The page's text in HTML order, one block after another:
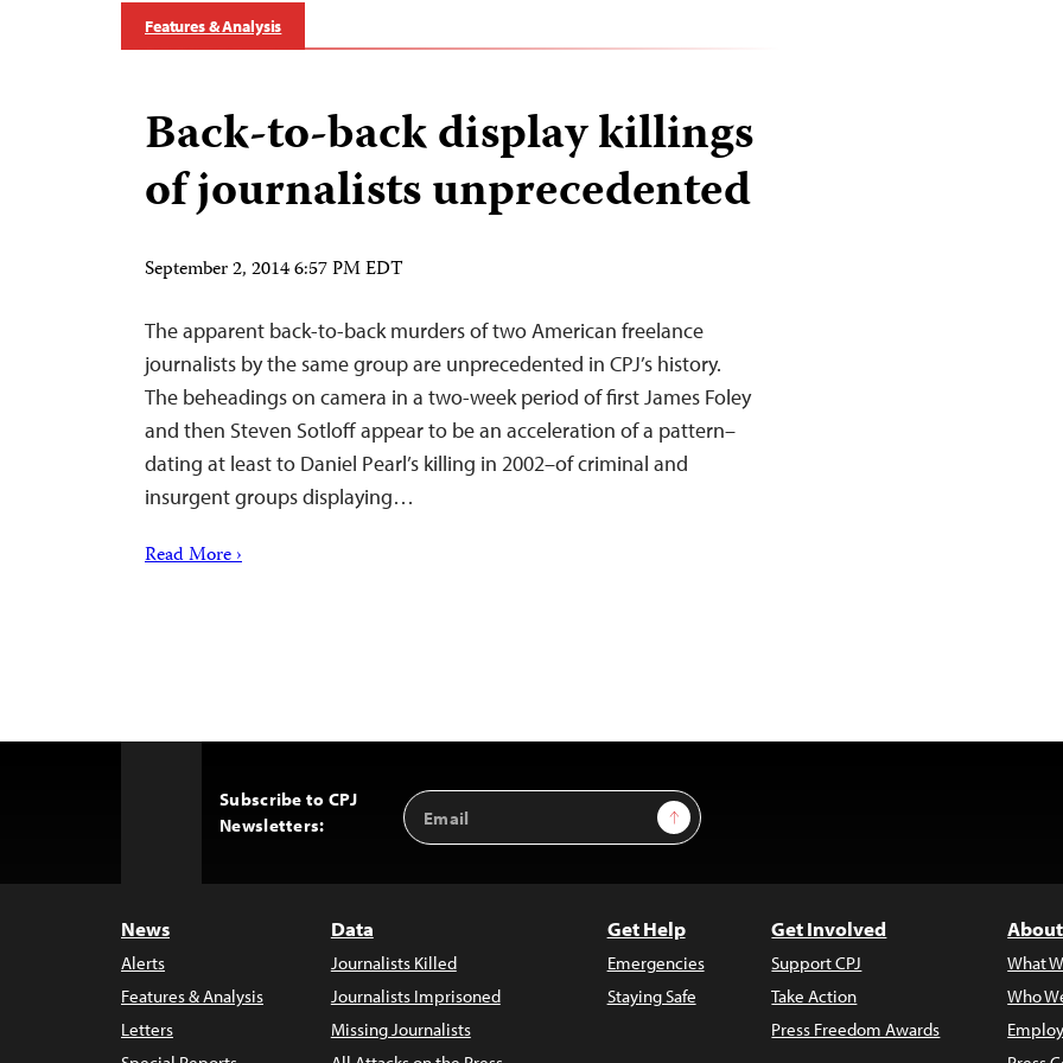
Features & Analysis
Back-to-back display killings
of journalists unprecedented
September 2, 2014 6:57 PM EDT
The apparent back-to-back murders of two American freelance
journalists by the same group are unprecedented in CPJ’s history.
The beheadings on camera in a two-week period of first James Foley
and then Steven Sotloff appear to be an acceleration of a pattern–
dating at least to Daniel Pearl’s killing in 2002–of criminal and
insurgent groups displaying…
Read More ›
Subscribe to CPJ
Newsletters:
Email
Address
Sign Up
News
Alerts
Features & Analysis
Letters
Data
Journalists Killed
Journalists Imprisoned
Missing Journalists
Get Help
Emergencies
Staying Safe
Get Involved
Support CPJ
Take Action
Press Freedom Awards
What
Who